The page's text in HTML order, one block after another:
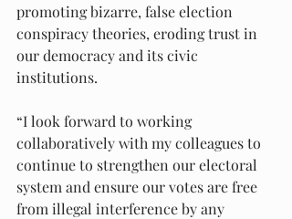
promoting bizarre, false election
conspiracy theories, eroding trust in
our democracy and its civic
institutions.
“I look forward to working
collaboratively with my colleagues to
continue to strengthen our electoral
system and ensure our votes are free
from illegal interference by any